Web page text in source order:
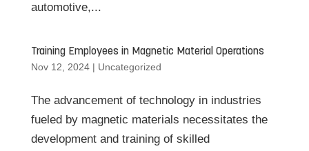
automotive,...
Training Employees in Magnetic Material Operations
Nov 12, 2024| Uncategorized
The advancement of technology in industries
fueled by magnetic materials necessitates the
development and training of skilled